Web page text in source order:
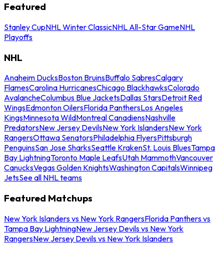
Featured
Stanley CupNHL Winter ClassicNHL All-Star GameNHL
Playoffs
NHL
Anaheim DucksBoston BruinsBuffalo SabresCalgary
FlamesCarolina HurricanesChicago BlackhawksColorado
AvalancheColumbus Blue JacketsDallas StarsDetroit Red
WingsEdmonton OilersFlorida PanthersLos Angeles
KingsMinnesota WildMontreal CanadiensNashville
PredatorsNew Jersey DevilsNew York IslandersNew York
RangersOttawa SenatorsPhiladelphia FlyersPittsburgh
PenguinsSan Jose SharksSeattle KrakenSt. Louis BluesTampa
Bay LightningToronto Maple LeafsUtah MammothVancouver
CanucksVegas Golden KnightsWashington CapitalsWinnipeg
JetsSee all NHL teams
Featured Matchups
New York Islanders vs New York RangersFlorida Panthers vs
Tampa Bay LightningNew Jersey Devils vs New York
RangersNew Jersey Devils vs New York Islanders